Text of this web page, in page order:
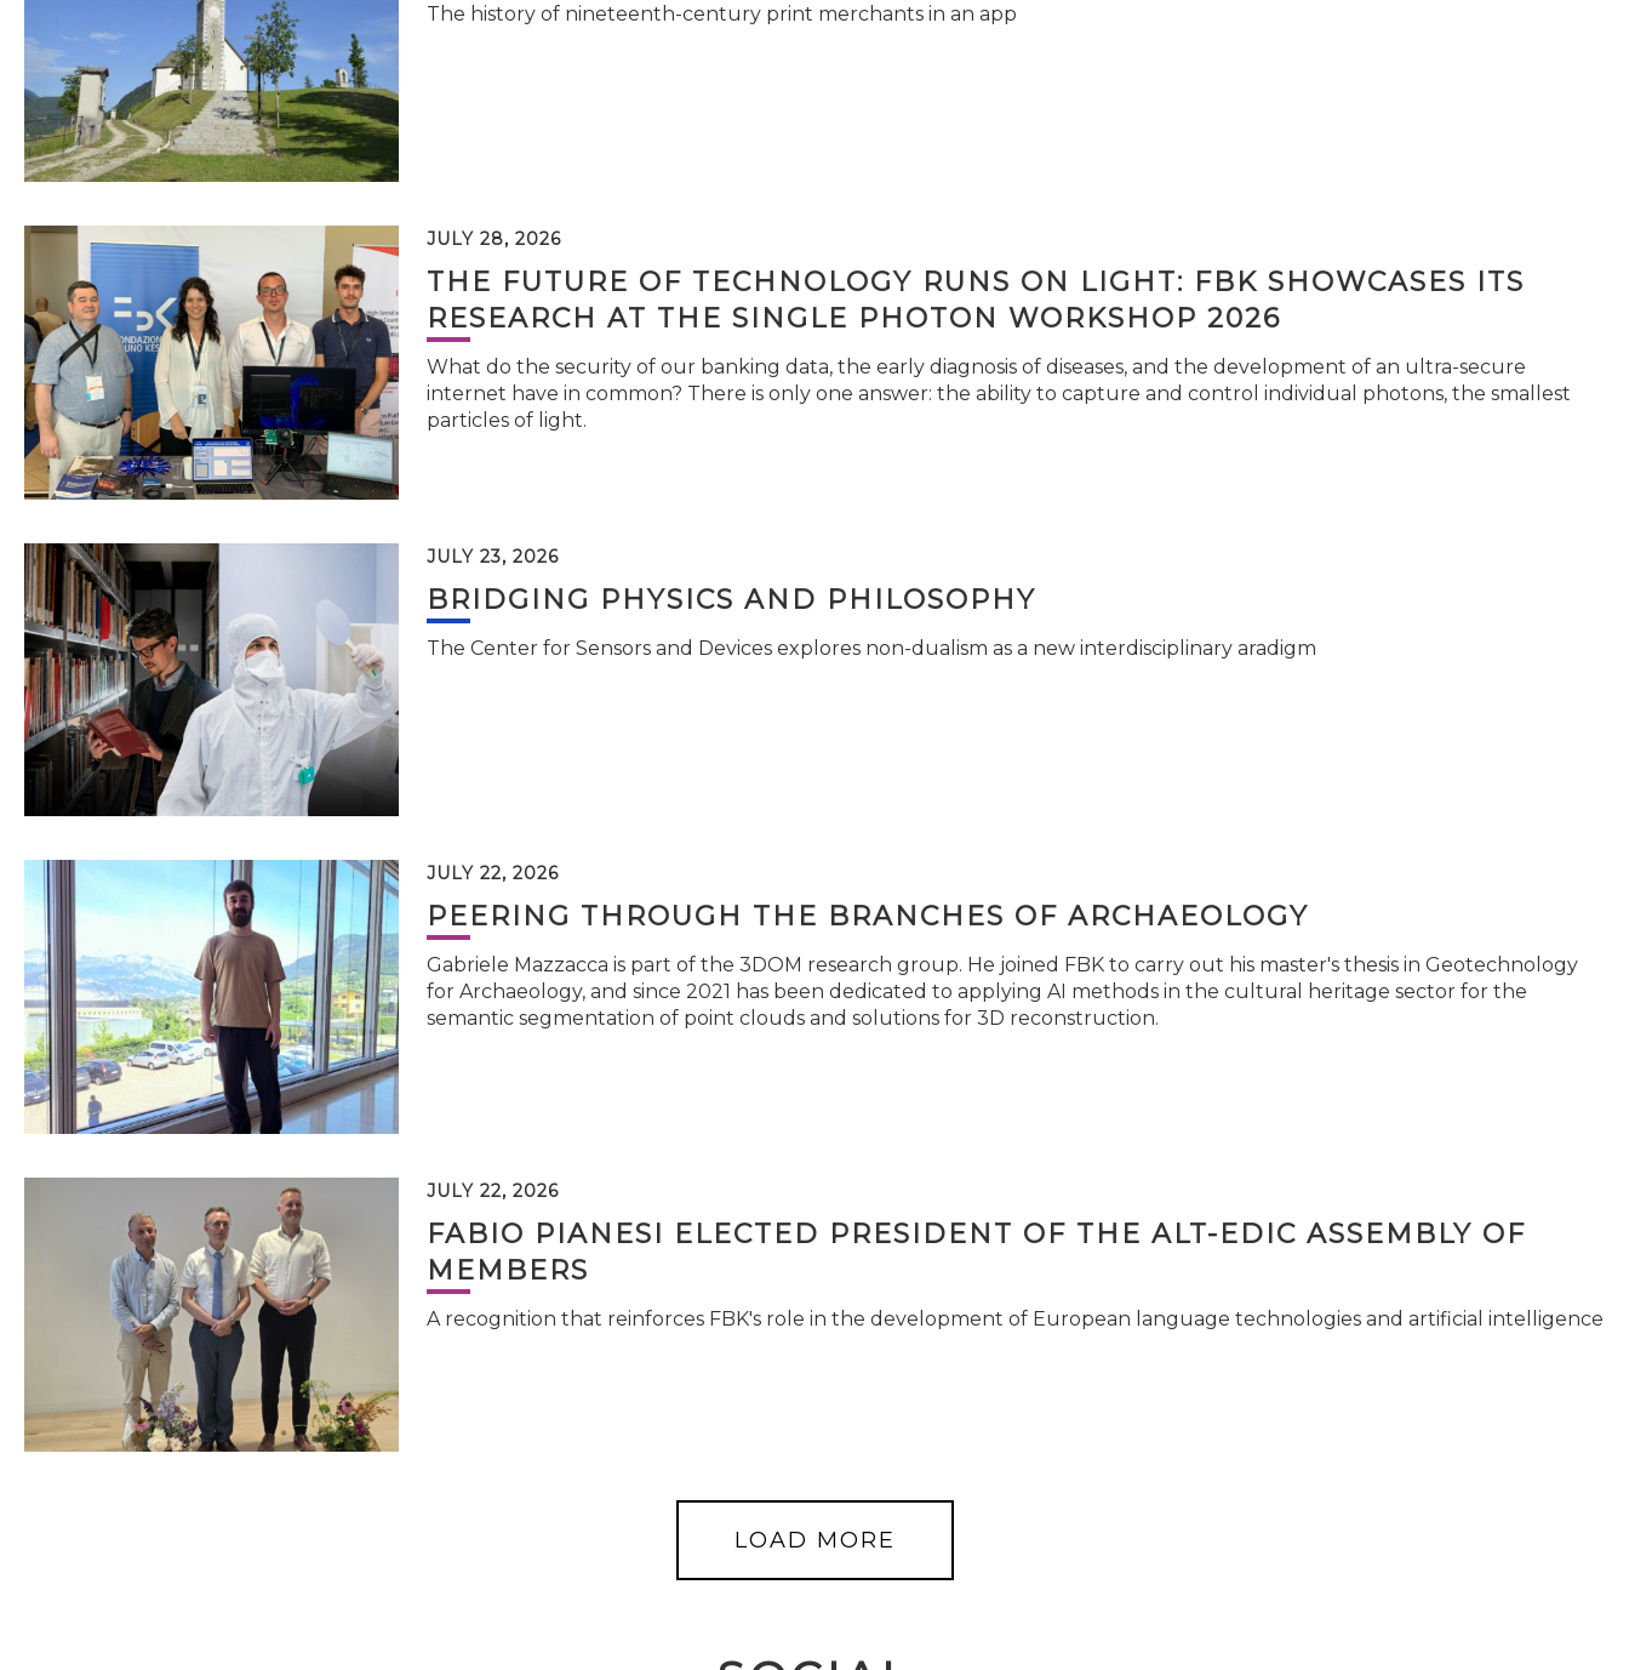
The history of nineteenth-century print merchants in an app
JULY 28, 2026
THE FUTURE OF TECHNOLOGY RUNS ON LIGHT: FBK SHOWCASES ITS
RESEARCH AT THE SINGLE PHOTON WORKSHOP 2026
What do the security of our banking data, the early diagnosis of diseases, and the development of an ultra-secure
internet have in common? There is only one answer: the ability to capture and control individual photons, the smallest
particles of light.
JULY 23, 2026
BRIDGING PHYSICS AND PHILOSOPHY
The Center for Sensors and Devices explores non-dualism as a new interdisciplinary aradigm
JULY 22, 2026
PEERING THROUGH THE BRANCHES OF ARCHAEOLOGY
Gabriele Mazzacca is part of the 3DOM research group. He joined FBK to carry out his master's thesis in Geotechnology
for Archaeology, and since 2021 has been dedicated to applying AI methods in the cultural heritage sector for the
semantic segmentation of point clouds and solutions for 3D reconstruction.
JULY 22, 2026
FABIO PIANESI ELECTED PRESIDENT OF THE ALT-EDIC ASSEMBLY OF
MEMBERS
A recognition that reinforces FBK's role in the development of European language technologies and artificial intelligence
LOAD MORE